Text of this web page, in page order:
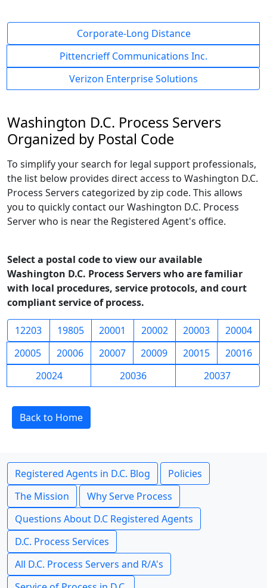
Corporate-Long Distance
Pittencrieff Communications Inc.
Verizon Enterprise Solutions
Washington D.C. Process Servers
Organized by Postal Code
To simplify your search for legal support professionals,
the list below provides direct access to Washington D.C.
Process Servers categorized by zip code. This allows
you to quickly contact our Washington D.C. Process
Server who is near the Registered Agent's office.
Select a postal code to view our available
Washington D.C. Process Servers who are familiar
with local procedures, service protocols, and court
compliant service of process.
12203 19805 20001 20002 20003
20004
20005
20006 20007 20009 20015
20016
20024
20036 20037
Back to Home
Registered Agents in D.C. Blog
Policies
The Mission
Why Serve Process
Questions About D.C Registered Agents
D.C. Process Services
All D.C. Process Servers and R/A's